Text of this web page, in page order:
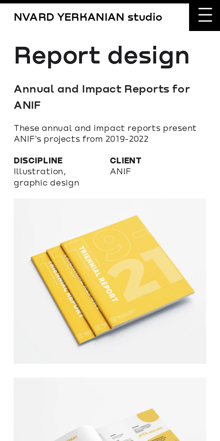
NVARD YERKANIAN studio
Report design
Annual and Impact Reports for
ANIF
These annual and impact reports present
ANIF's projects from 2019-2022
CLIENT
ANIF
DISCIPLINE
Illustration,
graphic design